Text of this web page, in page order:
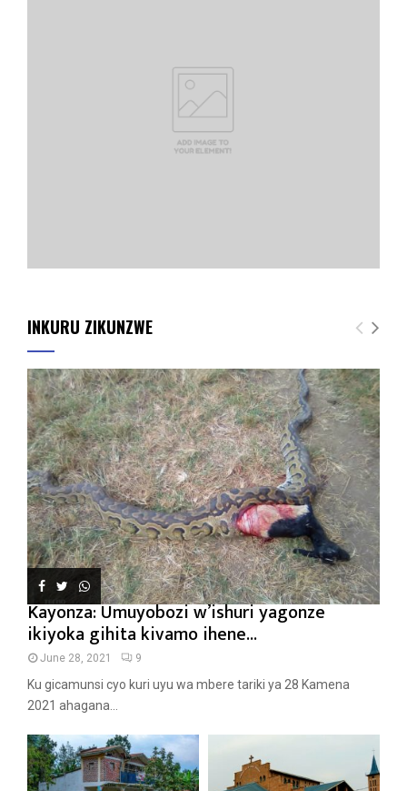
INKURU ZIKUNZWE
Kayonza: Umuyobozi w’ishuri yagonze
ikiyoka gihita kivamo ihene...
June 28, 2021 9
Ku gicamunsi cyo kuri uyu wa mbere tariki ya 28 Kamena
2021 ahagana...